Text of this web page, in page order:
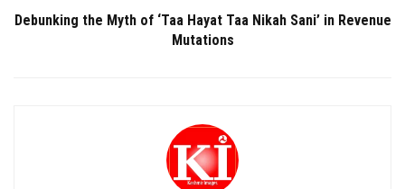
Debunking the Myth of ‘Taa Hayat Taa Nikah Sani’ in Revenue
Mutations